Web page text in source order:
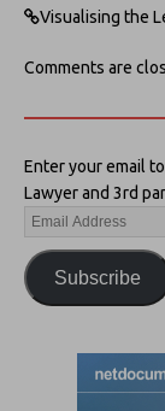
Visualising the
Comments are
Enter your email
Lawyer and 3rd
Subscribe